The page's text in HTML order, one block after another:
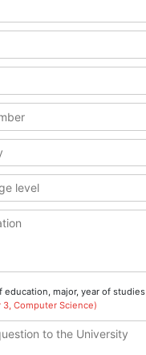
level
education, major, year of studies
Computer Science)